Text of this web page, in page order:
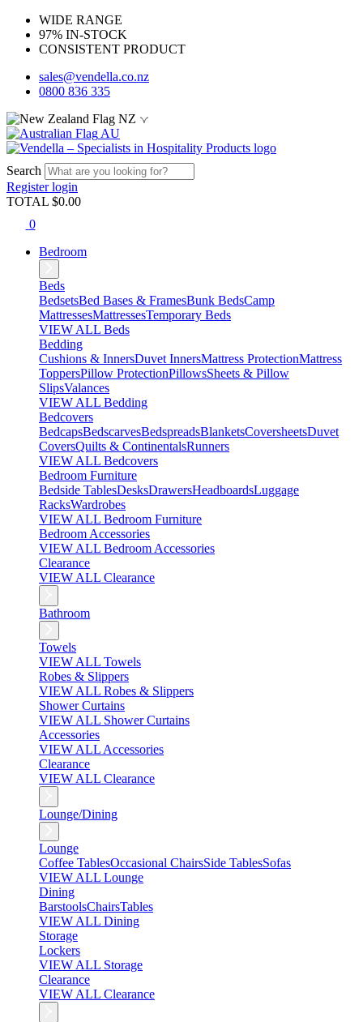
WIDE RANGE
97% IN-STOCK
CONSISTENT PRODUCT
sales@vendella.co.nz
0800 836 335
NZ
AU
Search
Registerlogin
TOTAL $0.00
0
Bedroom
Beds
BedsetsBed Bases & FramesBunk BedsCamp
MattressesMattressesTemporary Beds
VIEW ALL Beds
Bedding
Cushions & InnersDuvet InnersMattress ProtectionMattress
ToppersPillow ProtectionPillowsSheets & Pillow
SlipsValances
VIEW ALL Bedding
Bedcovers
BedcapsBedscarvesBedspreadsBlanketsCoversheetsDuvet
CoversQuilts & ContinentalsRunners
VIEW ALL Bedcovers
Bedroom Furniture
Bedside TablesDesksDrawersHeadboardsLuggage
RacksWardrobes
VIEW ALL Bedroom Furniture
Bedroom Accessories
VIEW ALL Bedroom Accessories
Clearance
VIEW ALL Clearance
Bathroom
Towels
VIEW ALL Towels
Robes & Slippers
VIEW ALL Robes & Slippers
Shower Curtains
VIEW ALL Shower Curtains
Accessories
VIEW ALL Accessories
Clearance
VIEW ALL Clearance
Lounge/Dining
Lounge
Coffee TablesOccasional ChairsSide TablesSofas
VIEW ALL Lounge
Dining
BarstoolsChairsTables
VIEW ALL Dining
Storage
Lockers
VIEW ALL Storage
Clearance
VIEW ALL Clearance